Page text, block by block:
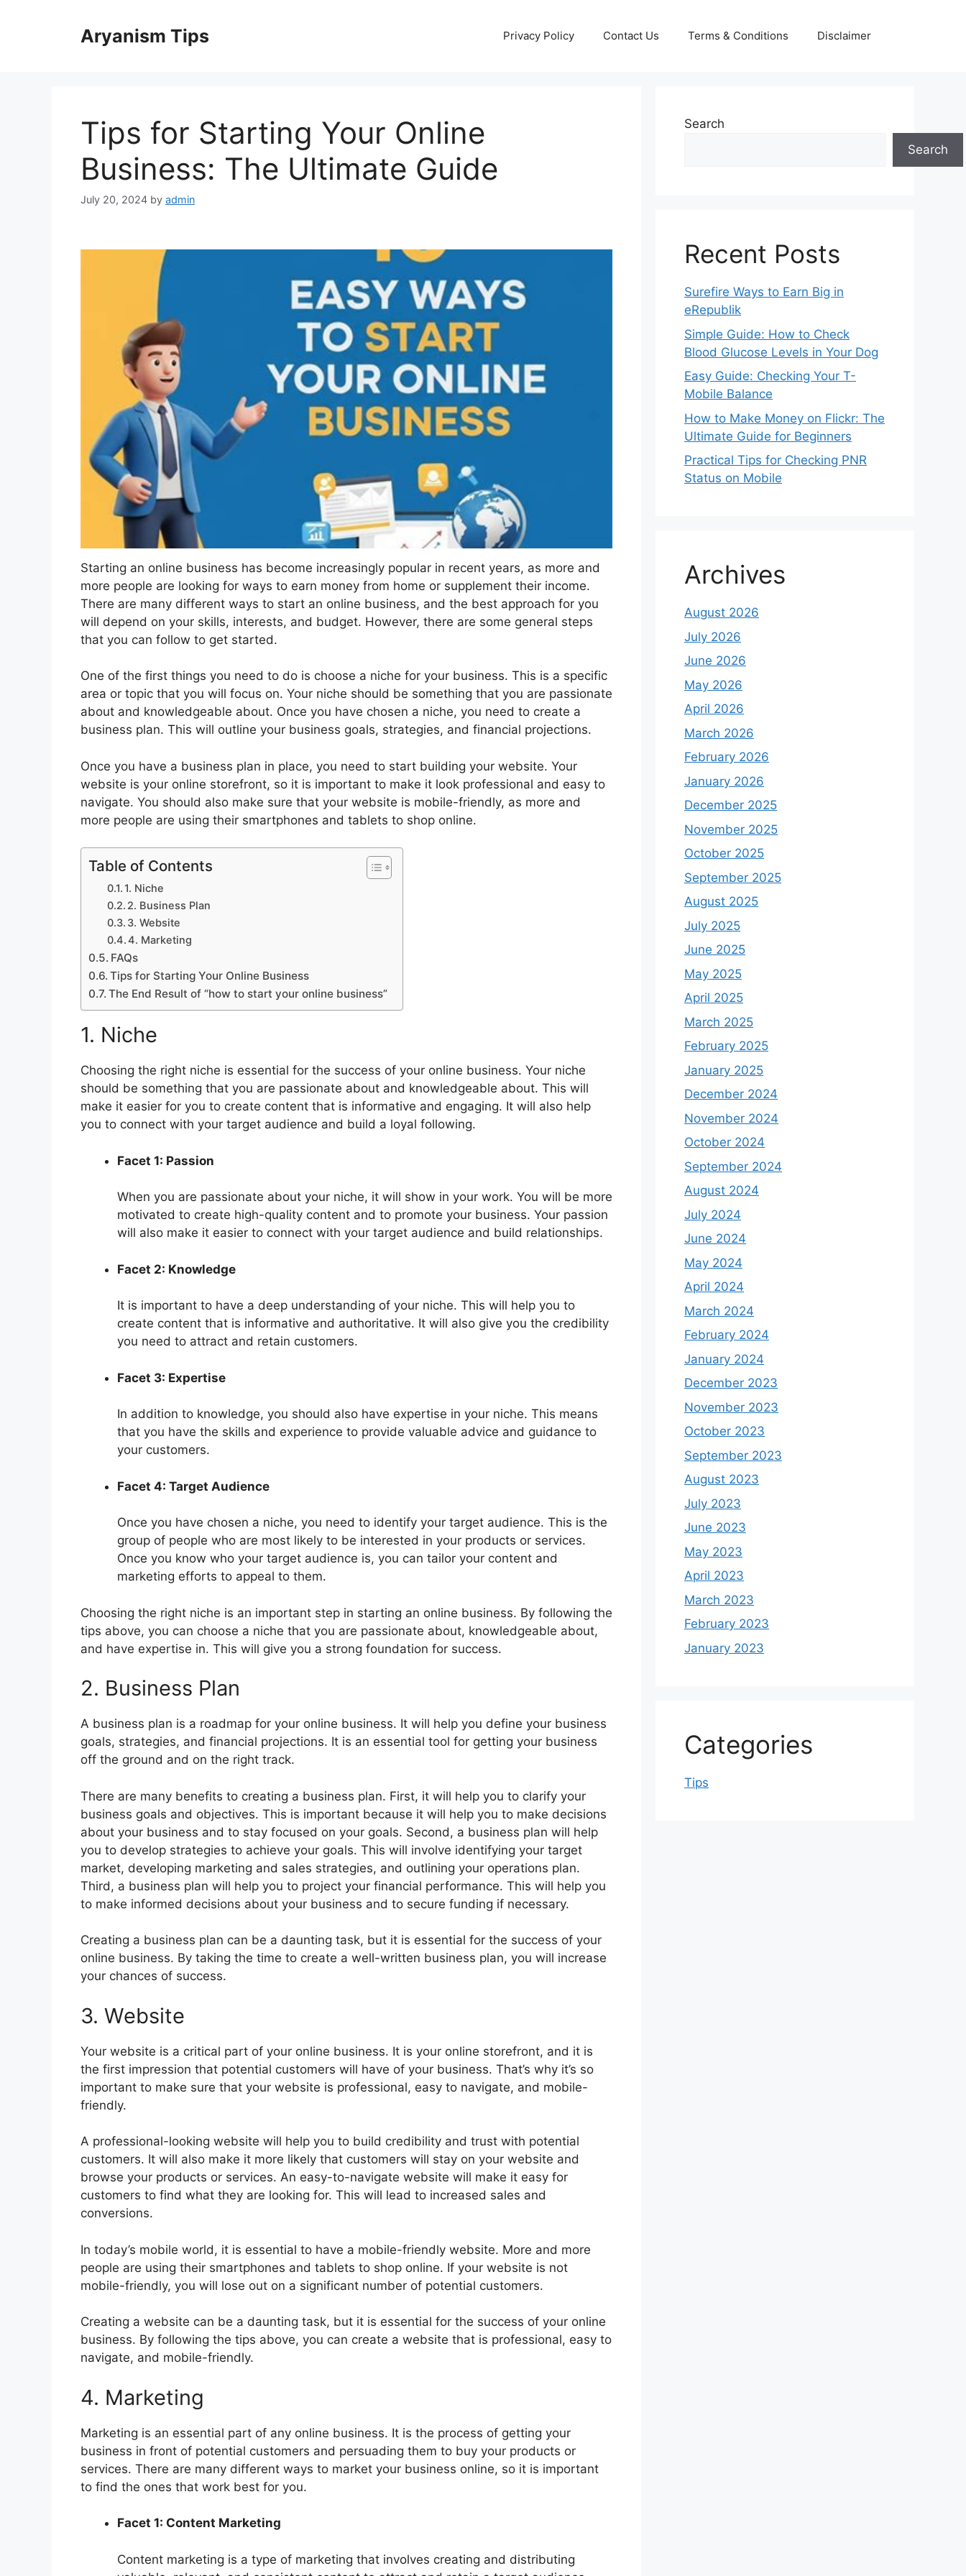
Aryanism Tips Privacy Policy Contact Us Terms & Conditions Disclaimer
Tips for Starting Your Online
Business: The Ultimate Guide
July 20, 2024 by admin
Starting an online business has become increasingly popular in recent years, as more and
more people are looking for ways to earn money from home or supplement their income.
There are many different ways to start an online business, and the best approach for you
will depend on your skills, interests, and budget. However, there are some general steps
that you can follow to get started.
One of the first things you need to do is choose a niche for your business. This is a specific
area or topic that you will focus on. Your niche should be something that you are passionate
about and knowledgeable about. Once you have chosen a niche, you need to create a
business plan. This will outline your business goals, strategies, and financial projections.
Once you have a business plan in place, you need to start building your website. Your
website is your online storefront, so it is important to make it look professional and easy to
navigate. You should also make sure that your website is mobile-friendly, as more and
more people are using their smartphones and tablets to shop online.
Table of Contents
1. Niche
2. Business Plan
3. Website
4. Marketing
FAQs
Tips for Starting Your Online Business
The End Result of “how to start your online business”
1. Niche
Choosing the right niche is essential for the success of your online business. Your niche
should be something that you are passionate about and knowledgeable about. This will
make it easier for you to create content that is informative and engaging. It will also help
you to connect with your target audience and build a loyal following.
Facet 1: Passion
When you are passionate about your niche, it will show in your work. You will be more
motivated to create high-quality content and to promote your business. Your passion
will also make it easier to connect with your target audience and build relationships.
Facet 2: Knowledge
It is important to have a deep understanding of your niche. This will help you to
create content that is informative and authoritative. It will also give you the credibility
you need to attract and retain customers.
Facet 3: Expertise
In addition to knowledge, you should also have expertise in your niche. This means
that you have the skills and experience to provide valuable advice and guidance to
your customers.
Facet 4: Target Audience
Once you have chosen a niche, you need to identify your target audience. This is the
group of people who are most likely to be interested in your products or services.
Once you know who your target audience is, you can tailor your content and
marketing efforts to appeal to them.
Choosing the right niche is an important step in starting an online business. By following the
tips above, you can choose a niche that you are passionate about, knowledgeable about,
and have expertise in. This will give you a strong foundation for success.
2. Business Plan
A business plan is a roadmap for your online business. It will help you define your business
goals, strategies, and financial projections. It is an essential tool for getting your business
off the ground and on the right track.
There are many benefits to creating a business plan. First, it will help you to clarify your
business goals and objectives. This is important because it will help you to make decisions
about your business and to stay focused on your goals. Second, a business plan will help
you to develop strategies to achieve your goals. This will involve identifying your target
market, developing marketing and sales strategies, and outlining your operations plan.
Third, a business plan will help you to project your financial performance. This will help you
to make informed decisions about your business and to secure funding if necessary.
Creating a business plan can be a daunting task, but it is essential for the success of your
online business. By taking the time to create a well-written business plan, you will increase
your chances of success.
3. Website
Your website is a critical part of your online business. It is your online storefront, and it is
the first impression that potential customers will have of your business. That’s why it’s so
important to make sure that your website is professional, easy to navigate, and mobile-
friendly.
A professional-looking website will help you to build credibility and trust with potential
customers. It will also make it more likely that customers will stay on your website and
browse your products or services. An easy-to-navigate website will make it easy for
customers to find what they are looking for. This will lead to increased sales and
conversions.
In today’s mobile world, it is essential to have a mobile-friendly website. More and more
people are using their smartphones and tablets to shop online. If your website is not
mobile-friendly, you will lose out on a significant number of potential customers.
Creating a website can be a daunting task, but it is essential for the success of your online
business. By following the tips above, you can create a website that is professional, easy to
navigate, and mobile-friendly.
4. Marketing
Marketing is an essential part of any online business. It is the process of getting your
business in front of potential customers and persuading them to buy your products or
services. There are many different ways to market your business online, so it is important
to find the ones that work best for you.
Facet 1: Content Marketing
Content marketing is a type of marketing that involves creating and distributing
Search
Search
Recent Posts
Surefire Ways to Earn Big in
eRepublik
Simple Guide: How to Check
Blood Glucose Levels in Your Dog
Easy Guide: Checking Your T-
Mobile Balance
How to Make Money on Flickr: The
Ultimate Guide for Beginners
Practical Tips for Checking PNR
Status on Mobile
Archives
August 2026
July 2026
June 2026
May 2026
April 2026
March 2026
February 2026
January 2026
December 2025
November 2025
October 2025
September 2025
August 2025
July 2025
June 2025
May 2025
April 2025
March 2025
February 2025
January 2025
December 2024
November 2024
October 2024
September 2024
August 2024
July 2024
June 2024
May 2024
April 2024
March 2024
February 2024
January 2024
December 2023
November 2023
October 2023
September 2023
August 2023
July 2023
June 2023
May 2023
April 2023
March 2023
February 2023
January 2023
Categories
Tips